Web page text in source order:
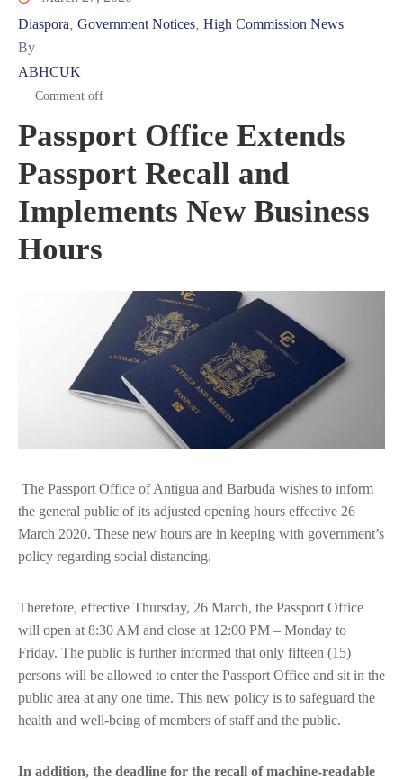
Diaspora‚ Government Notices‚ High Commission News
By
ABHCUK
Comment off
Passport Office Extends
Passport Recall and
Implements New Business
Hours
The Passport Office of Antigua and Barbuda wishes to inform
the general public of its adjusted opening hours effective 26
March 2020. These new hours are in keeping with government’s
policy regarding social distancing.
Therefore, effective Thursday, 26 March, the Passport Office
will open at 8:30 AM and close at 12:00 PM – Monday to
Friday. The public is further informed that only fifteen (15)
persons will be allowed to enter the Passport Office and sit in the
public area at any one time. This new policy is to safeguard the
health and well-being of members of staff and the public.
In addition, the deadline for the recall of machine-readable